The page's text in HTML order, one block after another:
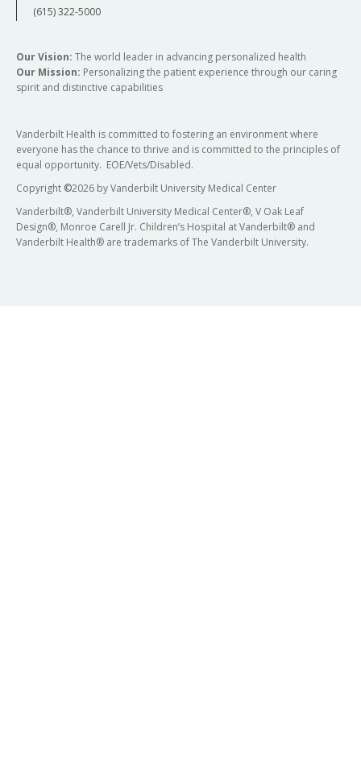
(615) 322-5000
Our Vision: The world leader in advancing personalized health
Our Mission: Personalizing the patient experience through our caring
spirit and distinctive capabilities
Vanderbilt Health is committed to fostering an environment where
everyone has the chance to thrive and is committed to the principles of
equal opportunity. EOE/Vets/Disabled.
Copyright ©2026 by Vanderbilt University Medical Center
Vanderbilt®, Vanderbilt University Medical Center®, V Oak Leaf
Design®, Monroe Carell Jr. Children’s Hospital at Vanderbilt® and
Vanderbilt Health® are trademarks of The Vanderbilt University.